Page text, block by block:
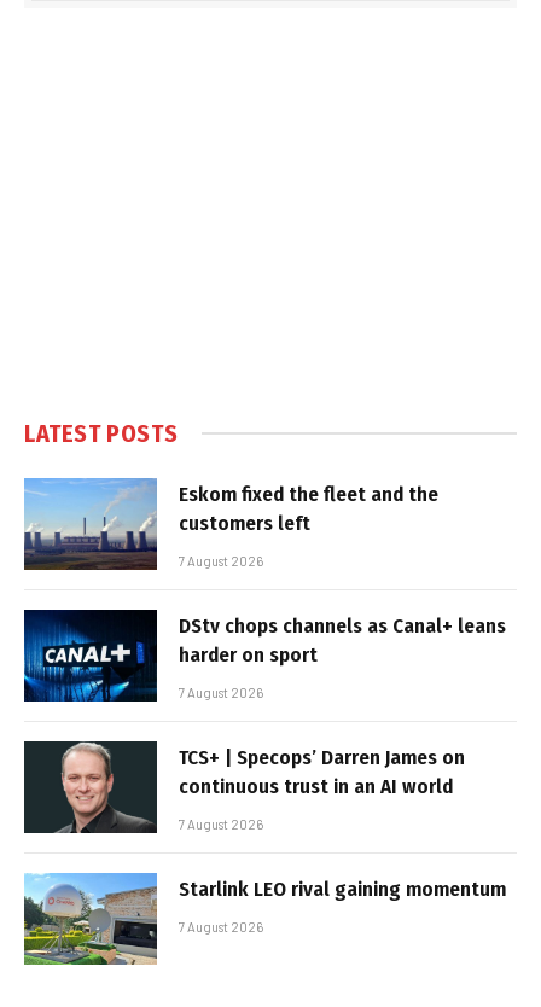
LATEST POSTS
Eskom fixed the fleet and the
customers left
7 August 2026
DStv chops channels as Canal+ leans
harder on sport
7 August 2026
TCS+ | Specops’ Darren James on
continuous trust in an AI world
7 August 2026
Starlink LEO rival gaining momentum
7 August 2026